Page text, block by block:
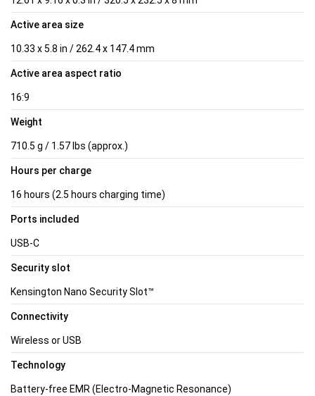
Active area size
10.33 x 5.8 in / 262.4 x 147.4 mm
Active area aspect ratio
16:9
Weight
710.5 g / 1.57 lbs (approx.)
Hours per charge
16 hours (2.5 hours charging time)
Ports included
USB-C
Security slot
Kensington Nano Security Slot™
Connectivity
Wireless or USB
Technology
Battery-free EMR (Electro-Magnetic Resonance)